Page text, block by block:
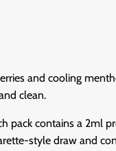
and cooling
clean.
pack contains a 2ml
style draw and